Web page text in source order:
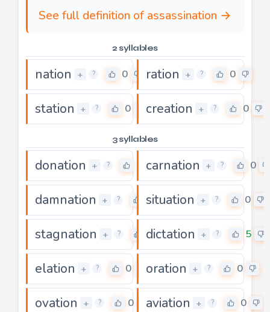
See full definition of assassination →
2 syllables
nation + ? 0 ration + ? 0
station + ? 0 creation + ? 0
3 syllables
donation + ? carnation + ? 0
damnation + ? 0
situation + ? 0
stagnation + ? 0
dictation + ? 5
elation + ? 0 oration + ? 0
ovation + ? 0 aviation + ? 0